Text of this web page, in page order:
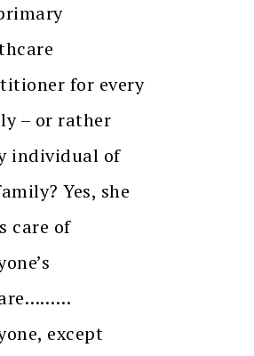
for every
– or rather
individual of
Yes, she
care of
except